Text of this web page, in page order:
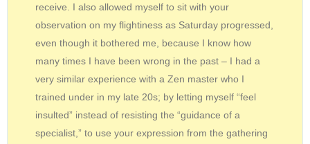
receive. I also allowed myself to sit with your
observation on my flightiness as Saturday progressed,
even though it bothered me, because I know how
many times I have been wrong in the past – I had a
very similar experience with a Zen master who I
trained under in my late 20s; by letting myself “feel
insulted” instead of resisting the “guidance of a
specialist,” to use your expression from the gathering